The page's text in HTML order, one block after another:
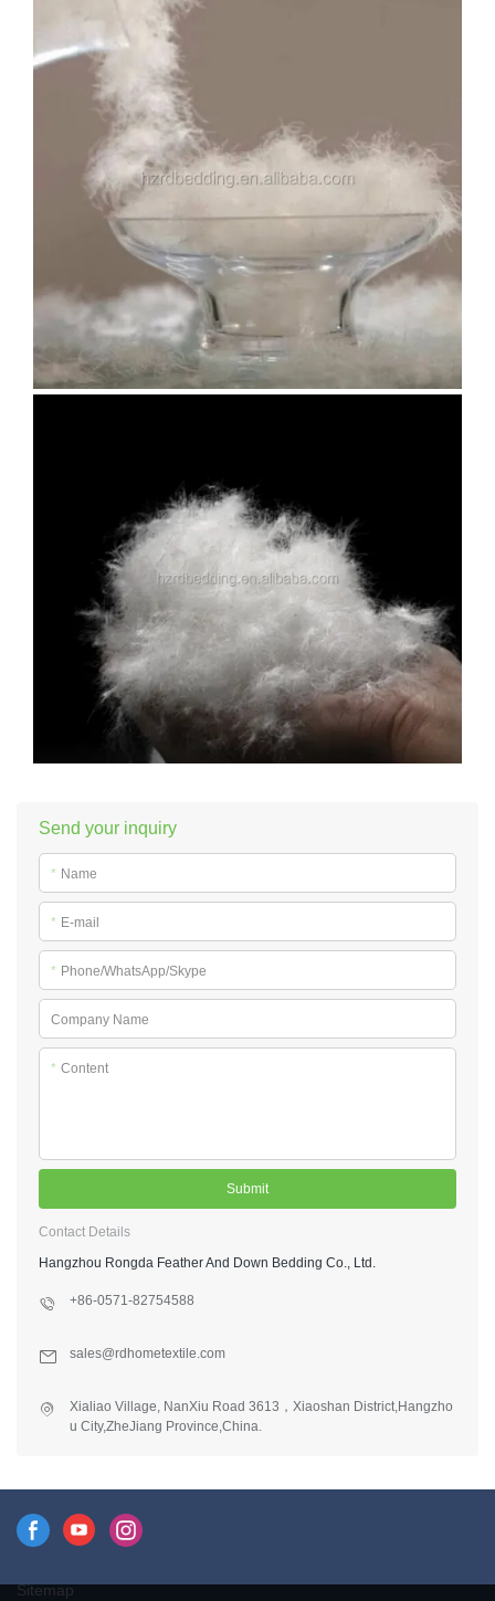
Send your inquiry
* Name
* E-mail
* Phone/WhatsApp/Skype
Company Name
* Content
Submit
Contact Details
Hangzhou Rongda Feather And Down Bedding Co., Ltd.
+86-0571-82754588
sales@rdhometextile.com
Xialiao Village, NanXiu Road 3613，Xiaoshan District,Hangzho
u City,ZheJiang Province,China.
Sitemap